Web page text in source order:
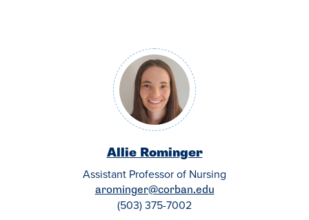
Allie Rominger
Assistant Professor of Nursing
arominger@corban.edu
(503) 375-7002